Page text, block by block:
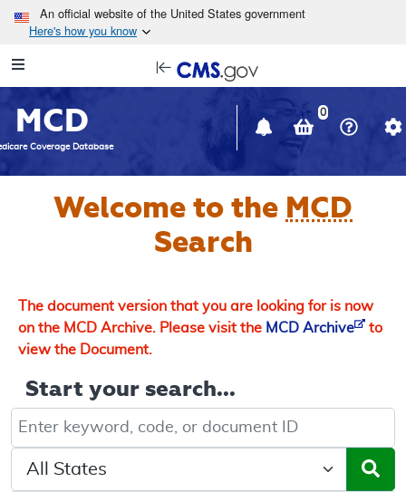
Skip to main content
An official website of the United States government
Here's how you know
Navigation
in
window
MCD
Coverage Database
0
Welcome to the MCD
Search
The document version that you are looking for is now
on the MCD Archive. Please visit the MCD Archive
to
view the Document.
Start your search...
Keyword, Document ID, or Code search
Select a State/Region